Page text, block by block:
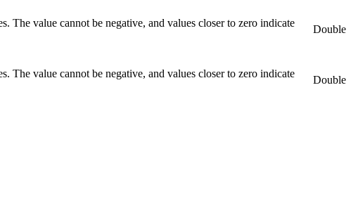
The value cannot be negative, and values closer to zero indicate
Double
The value cannot be negative, and values closer to zero indicate
Double